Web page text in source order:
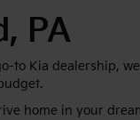
PA
to Kia dealership,
home in your